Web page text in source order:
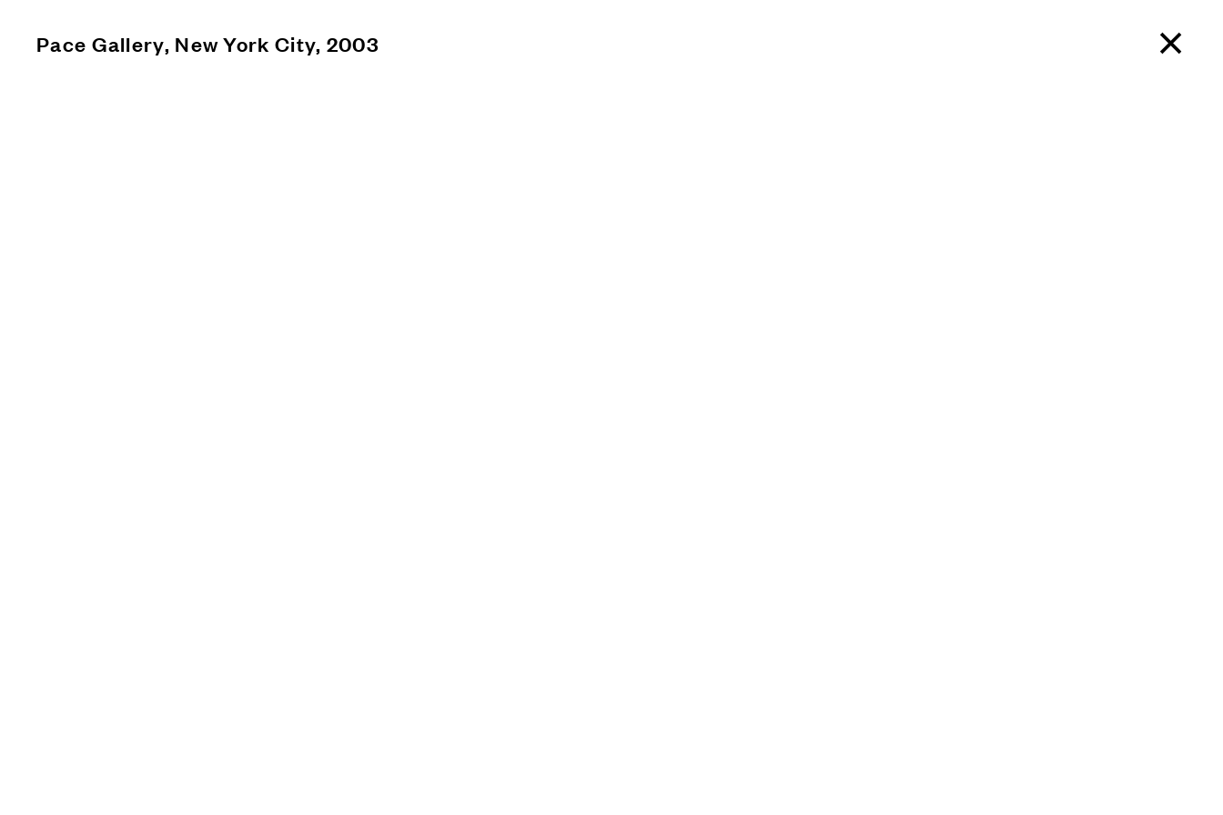
Pace Gallery, New York City, 2003